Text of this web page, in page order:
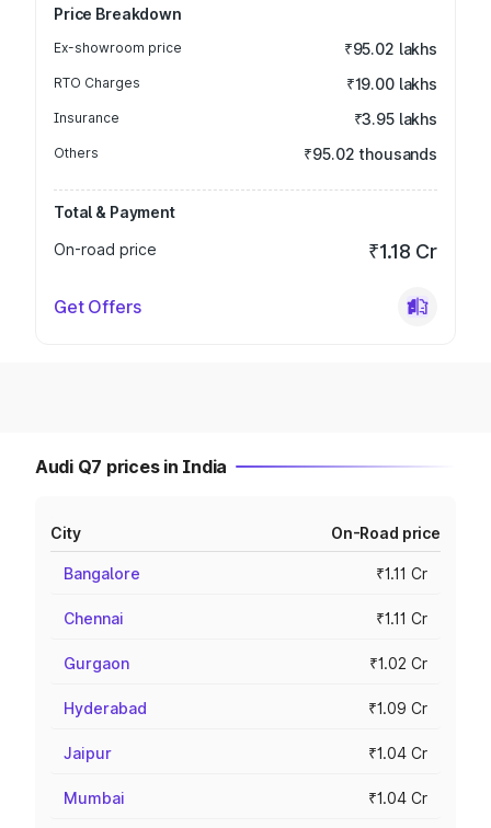
Price Breakdown
Ex-showroom price ₹95.02 lakhs
RTO Charges ₹19.00 lakhs
Insurance ₹3.95 lakhs
Others ₹95.02 thousands
Total & Payment
On-road price
₹1.18 Cr
Get Offers
Audi Q7 prices in India
City On-Road price
Bangalore ₹1.11 Cr
Chennai ₹1.11 Cr
Gurgaon ₹1.02 Cr
Hyderabad ₹1.09 Cr
Jaipur ₹1.04 Cr
Mumbai ₹1.04 Cr